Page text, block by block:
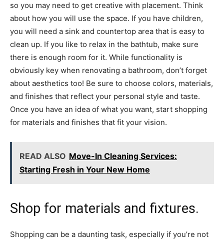
so you may need to get creative with placement. Think
about how you will use the space. If you have children,
you will need a sink and countertop area that is easy to
clean up. If you like to relax in the bathtub, make sure
there is enough room for it. While functionality is
obviously key when renovating a bathroom, don’t forget
about aesthetics too! Be sure to choose colors, materials,
and finishes that reflect your personal style and taste.
Once you have an idea of what you want, start shopping
for materials and finishes that fit your vision.
READ ALSO Move-In Cleaning Services:
Starting Fresh in Your New Home
Shop for materials and fixtures.
Shopping can be a daunting task, especially if you’re not